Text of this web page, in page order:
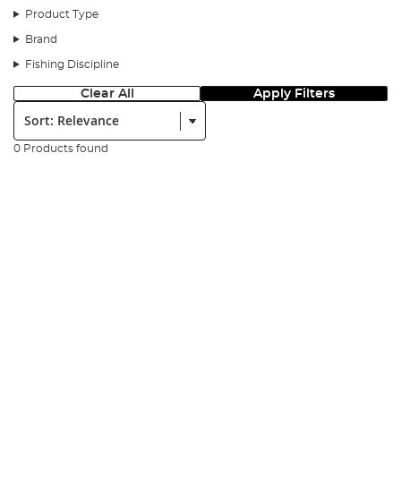
Product Type
Brand
Fishing Discipline
Clear All Apply Filters
Sort:
0 Products found